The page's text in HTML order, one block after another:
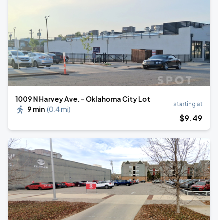
1009 N Harvey Ave. - Oklahoma City Lot
9 min (0.4 mi)
starting at
$9.49